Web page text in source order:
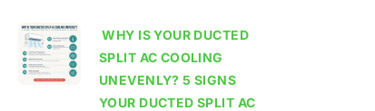
WHY IS YOUR DUCTED
SPLIT AC COOLING
UNEVENLY? 5 SIGNS
YOUR DUCTED SPLIT AC